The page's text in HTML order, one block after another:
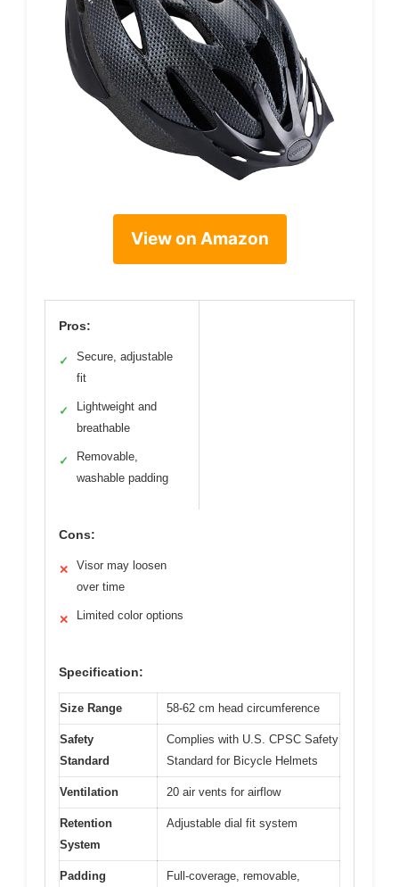
View on Amazon
Pros:
✓
Secure, adjustable
fit
✓
Lightweight and
breathable
✓
Removable,
washable padding
Cons:
✕
Visor may loosen
over time
✕ Limited color options
Specification:
Size Range 58-62 cm head circumference
Safety
Standard
Complies with U.S. CPSC Safety
Standard for Bicycle Helmets
Ventilation 20 air vents for airflow
Retention
System
Adjustable dial fit system
Padding
Full-coverage, removable,